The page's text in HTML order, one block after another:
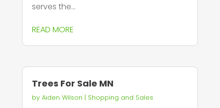
serves the...
READ MORE
Trees For Sale MN
by Aiden Wilson | Shopping and Sales